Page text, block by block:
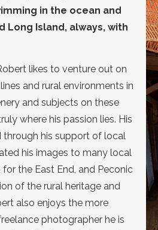
in the ocean and
Long Island, always, with
likes to venture out on
and rural environments in
and subjects on these
where his passion lies. His
his support of local
his images to many local
the East End, and Peconic
of the rural heritage and
also enjoys the more
photographer he is